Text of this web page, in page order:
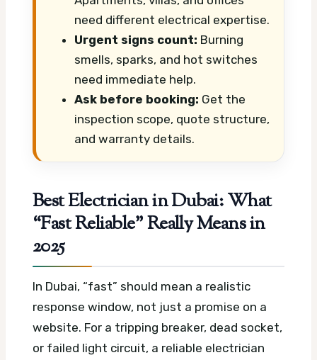
need different electrical expertise.
Urgent signs count: Burning
smells, sparks, and hot switches
need immediate help.
Ask before booking: Get the
inspection scope, quote structure,
and warranty details.
Best Electrician in Dubai: What
“Fast Reliable” Really Means in
2025
In Dubai, “fast” should mean a realistic
response window, not just a promise on a
website. For a tripping breaker, dead socket,
or failed light circuit, a reliable electrician